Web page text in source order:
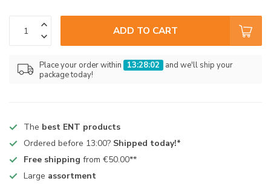
ADD TO CART
Place your order within 13:28:02
and we'll ship your
package today!
The best ENT products
Ordered before 13:00? Shipped today!*
Free shipping from €50.00**
Large assortment